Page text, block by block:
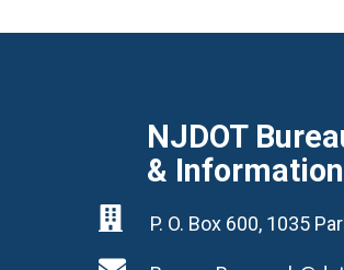
NJDOT
&
 P. O. Box 600, 1035